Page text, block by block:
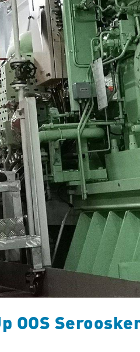
OOS